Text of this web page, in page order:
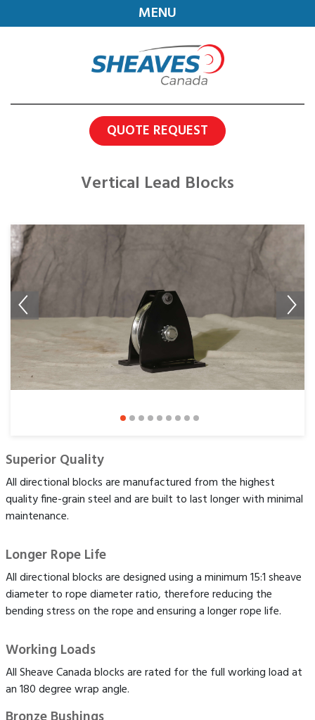
MENU
QUOTE REQUEST
Vertical Lead Blocks
Previous Next
Superior Quality
All directional blocks are manufactured from the highest
quality fine-grain steel and are built to last longer with minimal
maintenance.
Longer Rope Life
All directional blocks are designed using a minimum 15:1 sheave
diameter to rope diameter ratio, therefore reducing the
bending stress on the rope and ensuring a longer rope life.
Working Loads
All Sheave Canada blocks are rated for the full working load at
an 180 degree wrap angle.